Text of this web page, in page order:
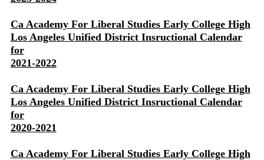
Ca Academy For Liberal Studies Early College High
Los Angeles Unified District Insructional Calendar
for
2021-2022
Ca Academy For Liberal Studies Early College High
Los Angeles Unified District Insructional Calendar
for
2020-2021
Ca Academy For Liberal Studies Early College High